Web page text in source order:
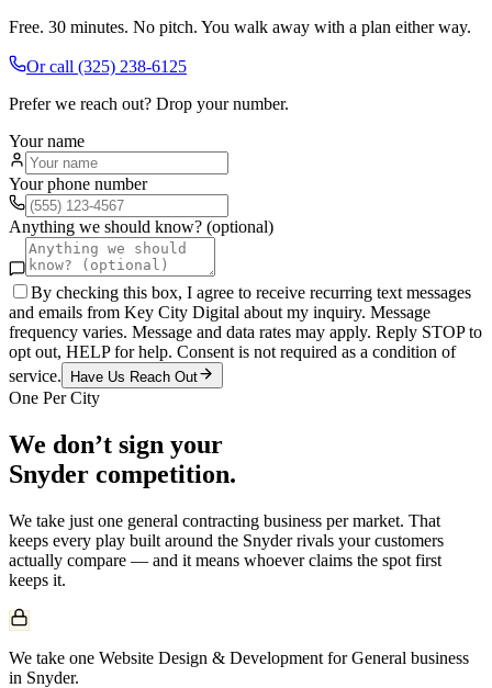
Free. 30 minutes. No pitch. You walk away with a plan either way.
Or call (325) 238-6125
Prefer we reach out? Drop your number.
Your name
Your phone number
Anything we should know? (optional)
By checking this box, I agree to receive recurring text messages
and emails from Key City Digital about my inquiry. Message
frequency varies. Message and data rates may apply. Reply STOP to
opt out, HELP for help. Consent is not required as a condition of
service.
Have Us Reach Out
One Per City
We don’t sign your
Snyder competition.
We take just one general contracting business per market. That
keeps every play built around the Snyderrivals your customers
actually compare — and it means whoever claims the spot first
keeps it.
We take one Website Design & Development for General business
in Snyder.